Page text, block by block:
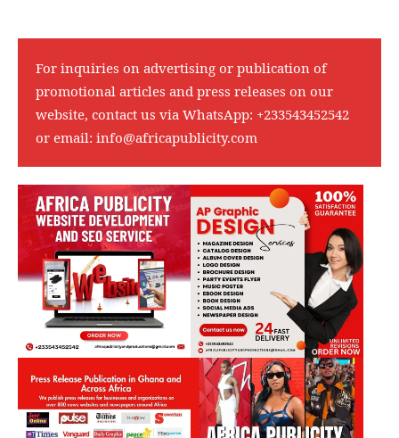
For inquiries on advertising or publication of
promotional articles and press releases on our
website, contact us via WhatsApp: +233543452542
or email: info@africapublicity.com